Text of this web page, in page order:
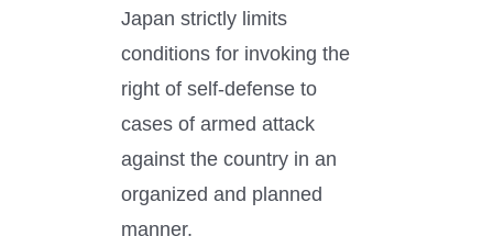
Japan strictly limits
conditions for invoking the
right of self-defense to
cases of armed attack
against the country in an
organized and planned
manner.